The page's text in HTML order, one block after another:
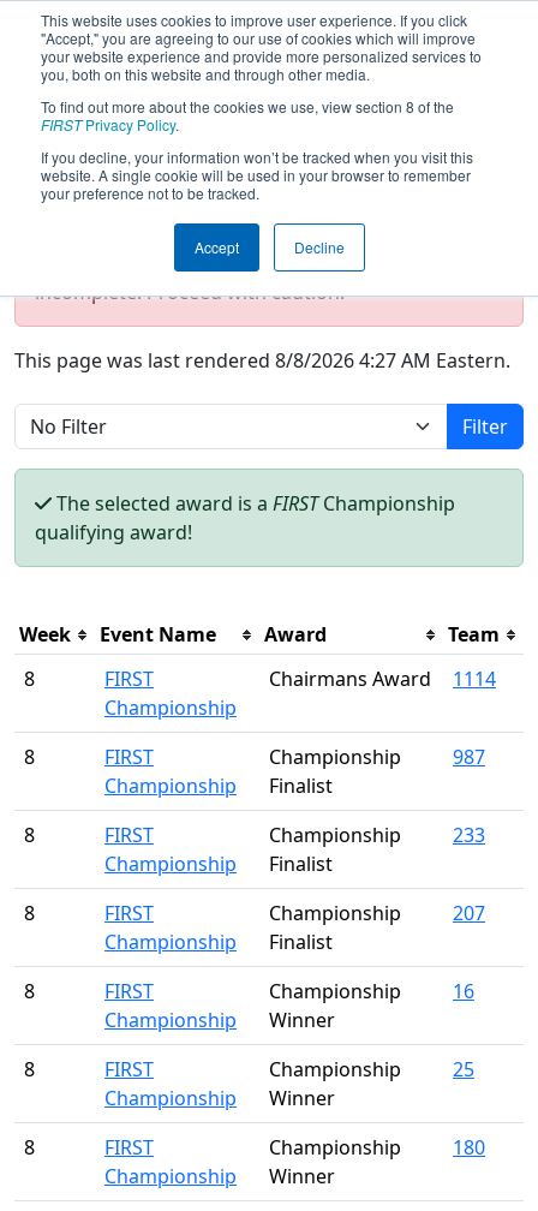
This website uses cookies to improve user experience. If you click
"Accept," you are agreeing to our use of cookies which will improve
your website experience and provide more personalized services to
you, both on this website and through other media.
To find out more about the cookies we use, view section 8 of the
FIRSTPrivacy Policy.
If you decline, your information won’t be tracked when you visit this
website. A single cookie will be used in your browser to remember
your preference not to be tracked.
Accept Decline
Season Awards
Test Mode Detected!Site is running in
staging/developer mode. Results and data
displayed may be unofficial, impossible, or
incomplete. Proceed with caution.
This page was last rendered 8/8/2026 4:27 AM Eastern.
Filter
The selected award is a FIRSTChampionship
qualifying award!
Week Event Name Award
Team
8
FIRST
Championship
Chairmans Award 1114
8
FIRST
Championship
Championship
Finalist
987
8
FIRST
Championship
Championship
Finalist
233
8
FIRST
Championship
Championship
Finalist
207
8
FIRST
Championship
Championship
Winner
16
8
FIRST
Championship
Championship
Winner
25
8
FIRST
Championship
Championship
Winner
180